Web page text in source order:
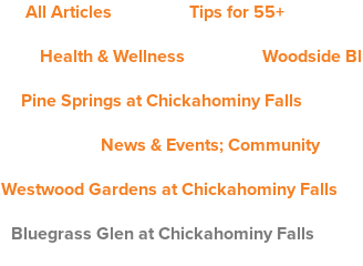
All Articles Tips for 55+
Health & Wellness
Woodside
Pine Springs at Chickahominy Falls
News & Events; Community
Westwood Gardens at Chickahominy Falls
Bluegrass Glen at Chickahominy Falls